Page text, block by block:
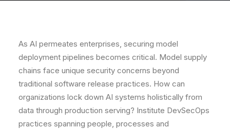
As AI permeates enterprises, securing model
deployment pipelines becomes critical. Model supply
chains face unique security concerns beyond
traditional software release practices. How can
organizations lock down AI systems holistically from
data through production serving? Institute DevSecOps
practices spanning people, processes and